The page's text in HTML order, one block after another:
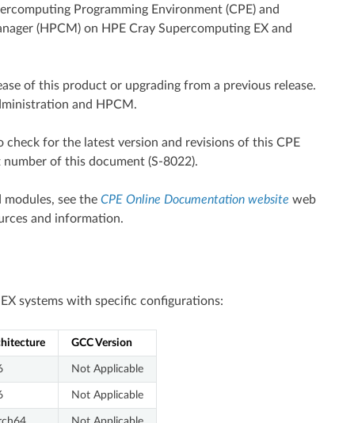
Programming Environment (CPE) and
(HPCM) on HPE Cray Supercomputing EX and
of this product or upgrading from a previous release.
and HPCM.
for the latest version and revisions of this CPE
of this document (S-8022).
see the CPE Online Documentation website web
and information.
systems with specific configurations:
GCC Version
Not Applicable
Not Applicable